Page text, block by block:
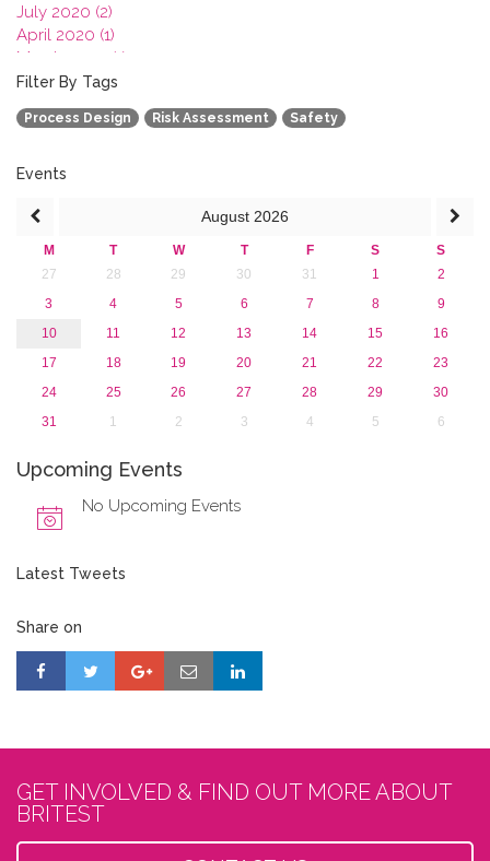
July 2020 (2)
April 2020 (1)
March 2020 (1)
February 2020 (3)
January 2020 (1)
2019
2017
2015
2013
Filter By Tags
Process Design Risk Assessment Safety
Events
August 2026
M T W T F S
S
27
28 29 30 31 1
2
3
4 5 6 7 8
9
10
11 12 13 14 15
16
17
18 19 20 21 22
23
24
25 26 27 28 29
30
31
1 2 3 4 5 6
Upcoming Events
No Upcoming Events
Latest Tweets
Share on
GET INVOLVED & FIND OUT MORE ABOUT
BRITEST